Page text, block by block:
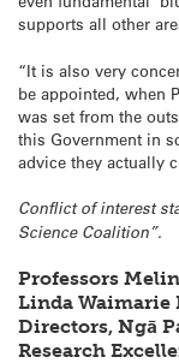
supports all other
“It is also very
be appointed, when
was set from the
this Government in
advice they actually
Conflict of interest
Science Coalition”.
Professors
Linda Waimarie
Directors, Ngā
Research